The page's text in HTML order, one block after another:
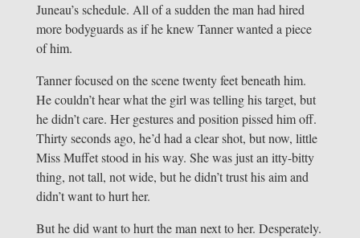
Juneau’s schedule. All of a sudden the man had hired
more bodyguards as if he knew Tanner wanted a piece
of him.
Tanner focused on the scene twenty feet beneath him.
He couldn’t hear what the girl was telling his target, but
he didn’t care. Her gestures and position pissed him off.
Thirty seconds ago, he’d had a clear shot, but now, little
Miss Muffet stood in his way. She was just an itty-bitty
thing, not tall, not wide, but he didn’t trust his aim and
didn’t want to hurt her.
But he did want to hurt the man next to her. Desperately.